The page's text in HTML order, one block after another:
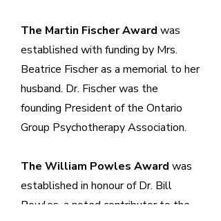
The Martin Fischer Award was
established with funding by Mrs.
Beatrice Fischer as a memorial to her
husband. Dr. Fischer was the
founding President of the Ontario
Group Psychotherapy Association.
The William Powles Award was
established in honour of Dr. Bill
Powles, a noted contributor to the